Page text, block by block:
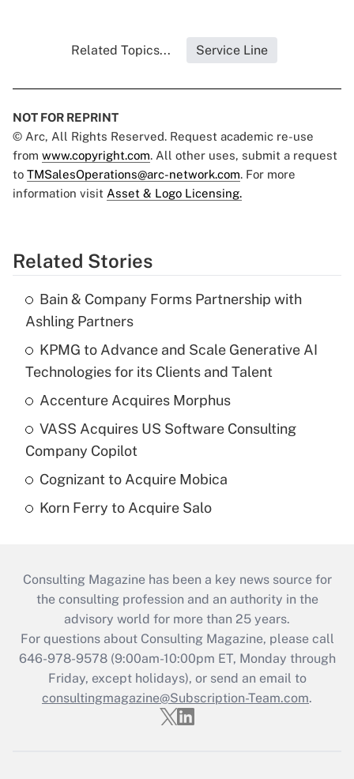
Related Topics... Service Line
NOT FOR REPRINT
© Arc, All Rights Reserved. Request academic re-use
from www.copyright.com. All other uses, submit a request
to TMSalesOperations@arc-network.com. For more
information visit Asset & Logo Licensing.
Related Stories
Bain & Company Forms Partnership with
Ashling Partners
KPMG to Advance and Scale Generative AI
Technologies for its Clients and Talent
Accenture Acquires Morphus
VASS Acquires US Software Consulting
Company Copilot
Cognizant to Acquire Mobica
Korn Ferry to Acquire Salo
Consulting Magazine has been a key news source for
the consulting profession and an authority in the
advisory world for more than 25 years.
For questions about Consulting Magazine, please call
646-978-9578 (9:00am-10:00pm ET, Monday through
Friday, except holidays), or send an email to
consultingmagazine@Subscription-Team.com.